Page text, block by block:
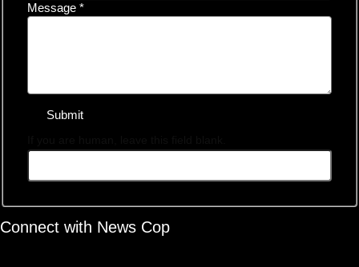
Message *
Submit
Connect with News Cop